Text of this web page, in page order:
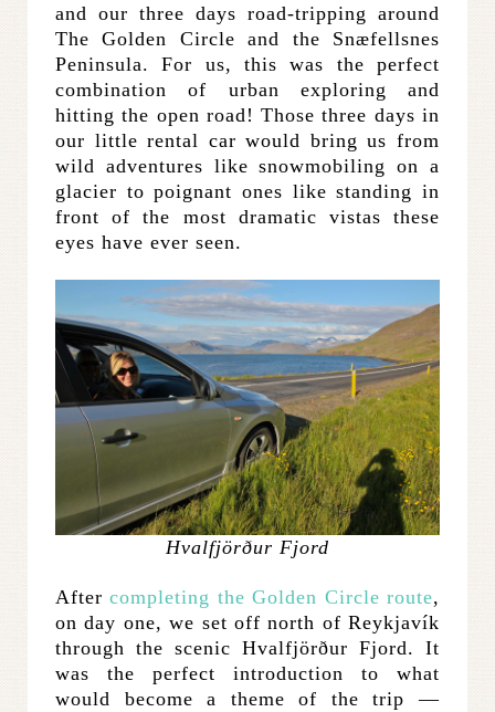
and our three days road-tripping around
The Golden Circle and the Snæfellsnes
Peninsula. For us, this was the perfect
combination of urban exploring and
hitting the open road! Those three days in
our little rental car would bring us from
wild adventures like snowmobiling on a
glacier to poignant ones like standing in
front of the most dramatic vistas these
eyes have ever seen.
Hvalfjörður Fjord
Aftercompleting the Golden Circle route,
on day one, we set off north of Reykjavík
through the scenic Hvalfjörður Fjord. It
was the perfect introduction to what
would become a theme of the trip —